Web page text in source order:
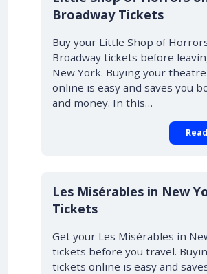
Broadway Tickets
Buy your Little Shop of
Broadway tickets before
New York. Buying your
online is easy and saves you
and money. In this…
Les Misérables in New
Tickets
Get your Les Misérables in
tickets before you travel.
tickets online is easy and